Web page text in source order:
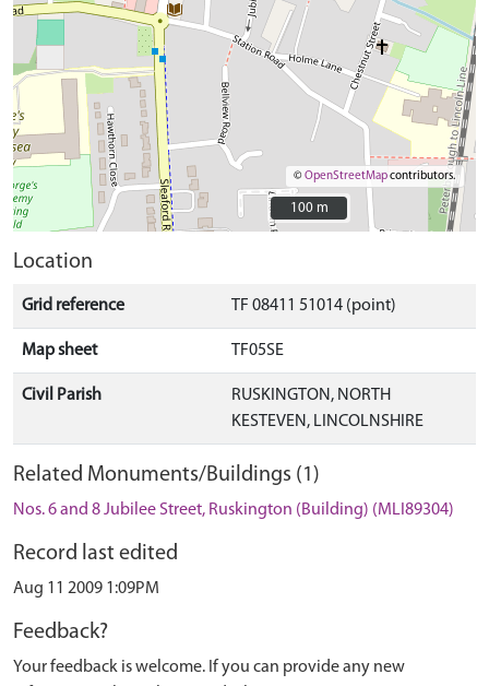
©OpenStreetMapcontributors.
100 m
100 m
Location
Grid reference TF 08411 51014 (point)
Map sheet TF05SE
Civil Parish
RUSKINGTON, NORTH
KESTEVEN, LINCOLNSHIRE
Related Monuments/Buildings (1)
Nos. 6 and 8 Jubilee Street, Ruskington (Building) (MLI89304)
Record last edited
Aug 11 2009 1:09PM
Feedback?
Your feedback is welcome. If you can provide any new